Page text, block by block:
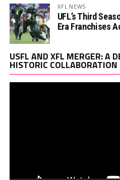
XFL NEWS
UFL’s Third
Era Franchises
USFL AND XFL MERGER: A
HISTORIC COLLABORATION